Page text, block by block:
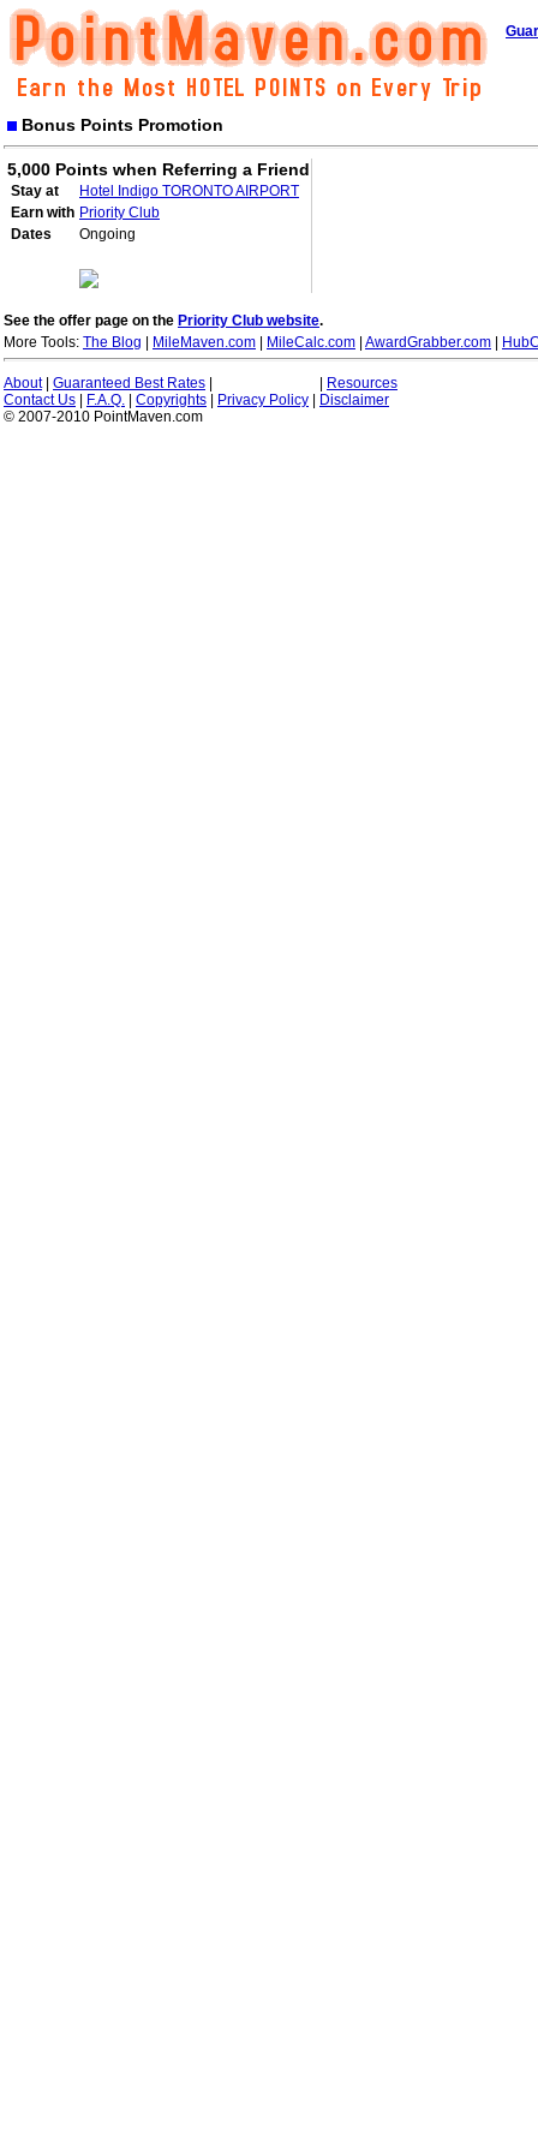
Bonus Points Promotion
5,000 Points when Referring a Friend
Stay at
Hotel Indigo TORONTO AIRPORT
Earn with Priority Club
Dates
Ongoing
See the offer page on the Priority Club website.
More Tools: The Blog MileMaven.com MileCalc.com AwardGrabber.com
About| Guaranteed Best Rates
Resources
Contact Us
F.A.Q. Copyrights Privacy Policy
Disclaimer
© 2007-2010 PointMaven.com